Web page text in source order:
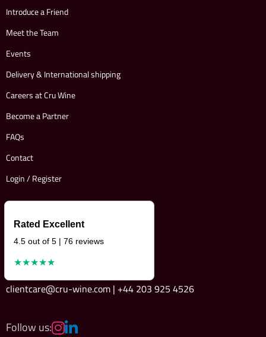
Introduce a Friend
Meet the Team
Events
Delivery & International shipping
Careers at Cru Wine
Become a Partner
FAQs
Contact
Login / Register
Rated Excellent
4.5 out of 5 | 76 reviews
★★★★★
clientcare@cru-wine.com | +44 203 925 4526
Follow us: